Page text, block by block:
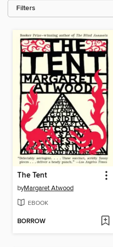
Filters
The Tent
byMargaret Atwood
EBOOK
BORROW